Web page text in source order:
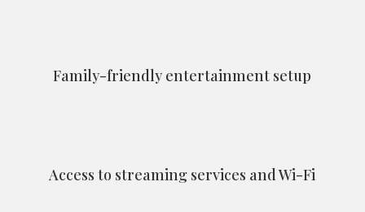
Family-friendly entertainment setup
Access to streaming services and Wi-Fi